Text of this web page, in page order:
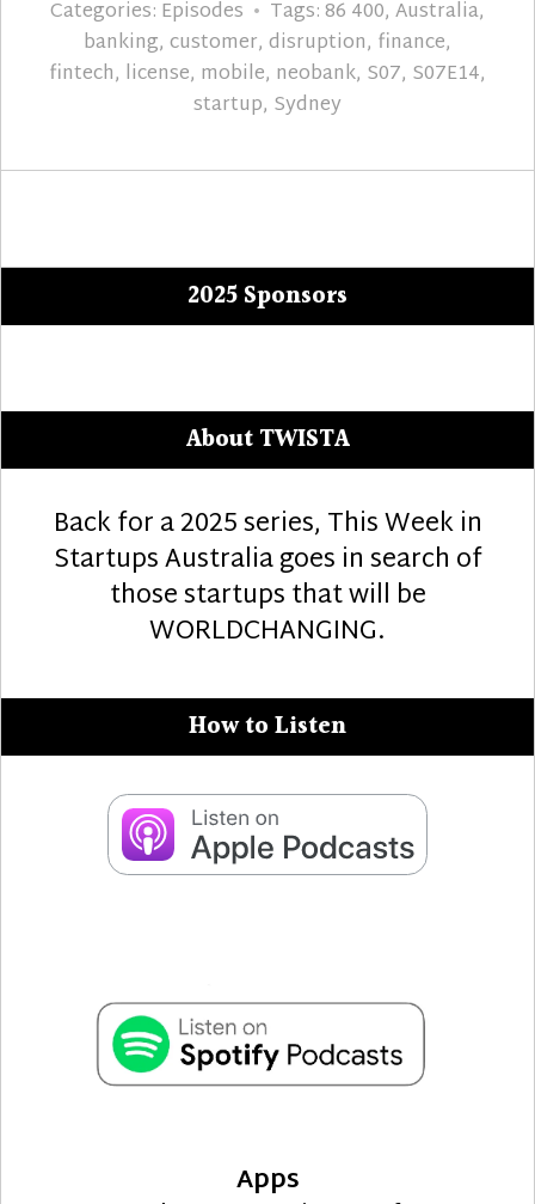
Categories: Episodes Tags:86 400, Australia,
banking, customer, disruption, finance,
fintech, license, mobile, neobank, S07, S07E14,
startup, Sydney
2025 Sponsors
About TWISTA
Back for a 2025 series, This Week in
Startups Australia goes in search of
those startups that will be
WORLDCHANGING.
How to Listen
Apps